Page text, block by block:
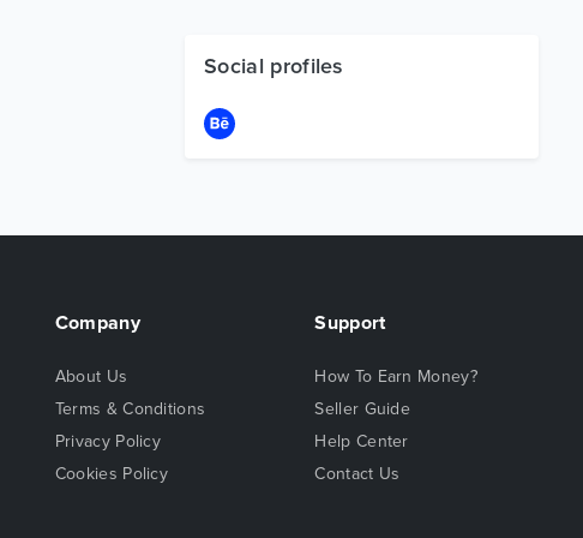
Social profiles
Company
About Us
Terms & Conditions
Privacy Policy
Cookies Policy
Support
How To Earn Money?
Seller Guide
Help Center
Contact Us